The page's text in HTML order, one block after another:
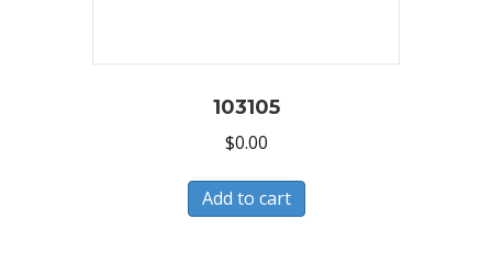
103105
$0.00
Add to cart